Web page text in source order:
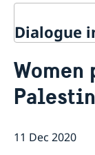
Dialogue
About Us
Background
Mandate
Advisory
Current
MMP 2026 IV:
Peace and
Annual
11 Dec 2020